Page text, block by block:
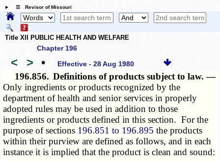
☰ Revisor of Missouri
Title XII PUBLIC HEALTH AND WELFARE
Chapter 196
< > • Effective - 28 Aug 1980
196.856. Definitions of products subject to law. —
Only ingredients or products recognized by the
department of health and senior services in properly
adopted rules may be used in addition to those
ingredients or products defined in this section. For the
purpose of sections 196.851 to 196.895 the products
within their purview are defined as follows, and in each
instance it is implied that the product is clean and sound: